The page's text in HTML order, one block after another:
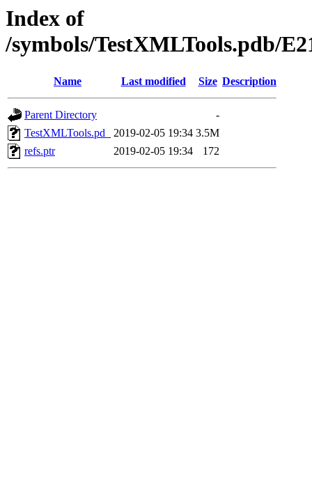
Index of
/symbols/TestXMLTools.pdb/
Name Last modified Size Description
Parent Directory
-
TestXMLTools.pd_
2019-02-05 19:34 3.5M
refs.ptr
2019-02-05 19:34 172